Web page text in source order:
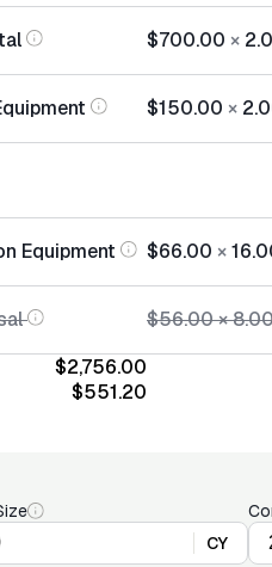
$700.00 ×
$150.00 ×
Equipment $66.00 ×
$56.00×
$2,756.00
$551.20
CY